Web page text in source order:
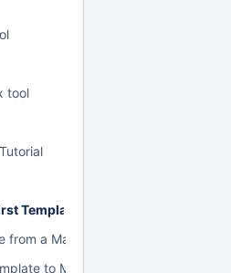
tool
Template
from a MagicDraw element to a
to MagicDraw using Report